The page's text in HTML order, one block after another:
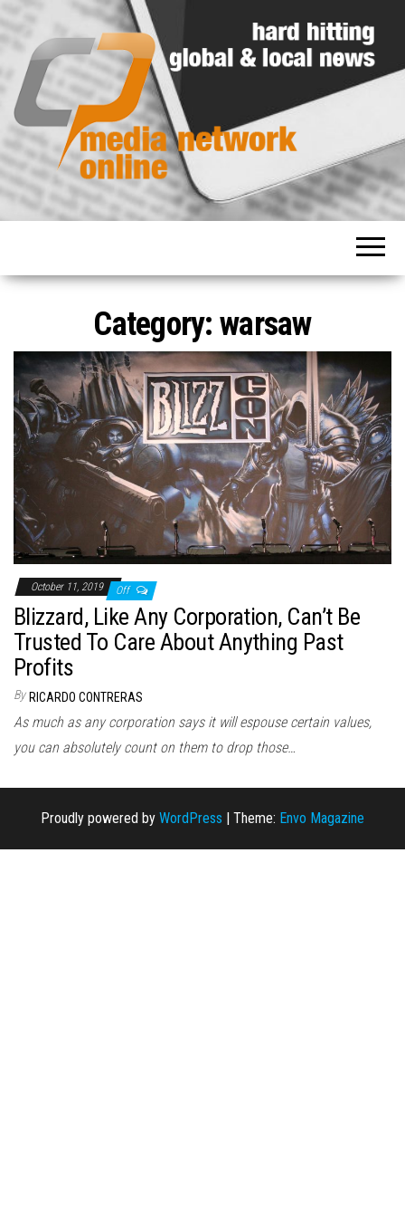
Media
Hard
hitting
news
Category: warsaw
October 11, 2019 Off
Blizzard, Like Any Corporation, Can’t Be
Trusted To Care About Anything Past
Profits
By RICARDO CONTRERAS
As much as any corporation says it will espouse certain values,
you can absolutely count on them to drop those…
Proudly powered by WordPress | Theme: Envo Magazine